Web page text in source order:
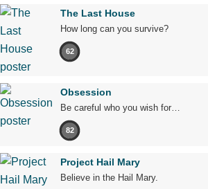
The Last House
How long can you survive?
62
Obsession
Be careful who you wish for…
82
Project Hail Mary
Believe in the Hail Mary.